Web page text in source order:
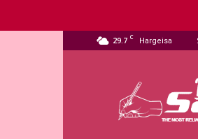
29.7 C Hargeisa
Media